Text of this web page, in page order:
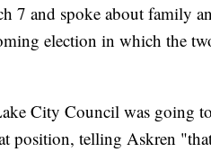
7 and spoke about family
election in which the
City Council was going to
position, telling Askren